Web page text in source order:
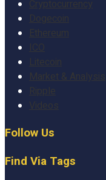
Cryptocurrency
Dogecoin
Ethereum
Litecoin
Market & Analysis
Ripple
Videos
Follow Us
Find Via Tags